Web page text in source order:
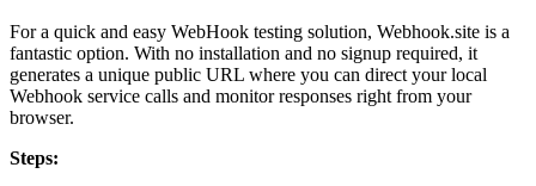
For a quick and easy WebHook testing solution, Webhook.site is a
fantastic option. With no installation and no signup required, it
generates a unique public URL where you can direct your local
Webhook service calls and monitor responses right from your
browser.
Steps: